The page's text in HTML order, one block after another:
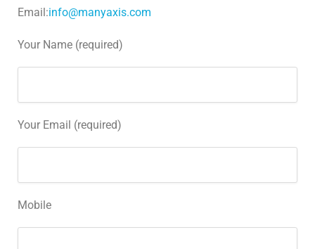
Email:info@manyaxis.com
Your Name (required)
Your Email (required)
Mobile